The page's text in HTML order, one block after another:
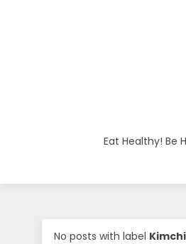
s
Eat Healthy! Be
No posts with label Kimchi